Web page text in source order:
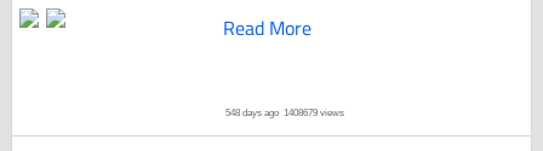
Read More
548 days ago 1408679 views